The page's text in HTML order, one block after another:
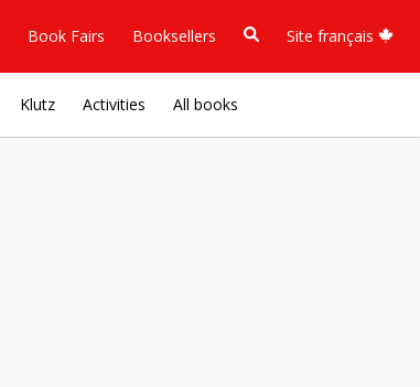
Book Fairs Booksellers Site français
Klutz Activities All books